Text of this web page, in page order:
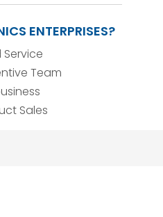
ENTERPRISES?
Team
Sales